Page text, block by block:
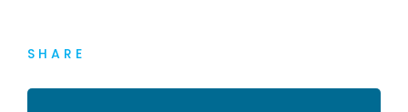
SHARE